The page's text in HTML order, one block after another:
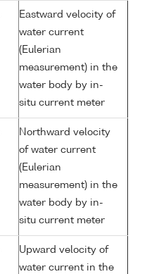
Eastward velocity of
water current
(Eulerian
measurement) in the
water body by in-
situ current meter
Northward velocity
of water current
(Eulerian
measurement) in the
water body by in-
situ current meter
Upward velocity of
water current in the